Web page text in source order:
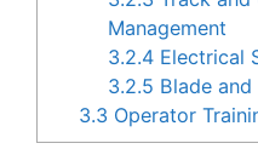
Management
3.2.4 Electrical
3.2.5 Blade
3.3 Operator